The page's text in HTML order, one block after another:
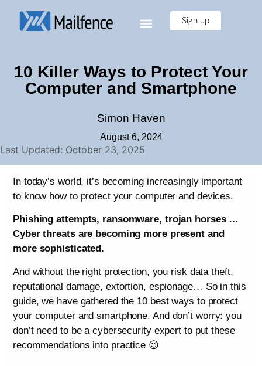
Sign up
10 Killer Ways to Protect Your
Computer and Smartphone
Simon Haven
August 6, 2024
Last Updated: October 23, 2025
In today’s world, it’s becoming increasingly important
to know how to protect your computer and devices.
Phishing attempts, ransomware, trojan horses …
Cyber threats are becoming more present and
more sophisticated.
And without the right protection, you risk data theft,
reputational damage, extortion, espionage… So in this
guide, we have gathered the 10 best ways to protect
your computer and smartphone. And don’t worry: you
don’t need to be a cybersecurity expert to put these
recommendations into practice 😉